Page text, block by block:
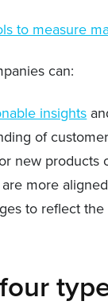
to measure
can:
insights
of
new products
more
to reflect